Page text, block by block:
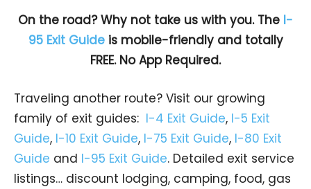
On the road? Why not take us with you. The I-
95 Exit Guideis mobile-friendly and totally
FREE. No App Required.
Traveling another route? Visit our growing
family of exit guides: I-4 Exit Guide, I-5 Exit
Guide, I-10 Exit Guide, I-75 Exit Guide, I-80 Exit
Guide and I-95 Exit Guide. Detailed exit service
listings… discount lodging, camping, food, gas